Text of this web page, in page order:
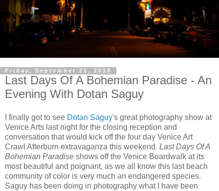
Friday, September 21, 2018
Last Days Of A Bohemian Paradise - An
Evening With Dotan Saguy
I finally got to see Dotan Saguy's great photography show at
Venice Arts last night for the closing reception and
conversation that would kick off the four day Venice Art
Crawl Afterburn extravaganza this weekend. Last Days Of A
Bohemian Paradise shows off the Venice Boardwalk at its
most beautiful and poignant, as we all know this last beach
community of color is very much an endangered species.
Saguy has been doing in photography what I have been